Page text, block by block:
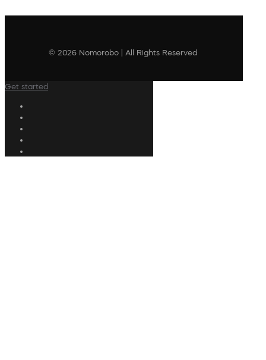
© 2026 Nomorobo | All Rights Reserved
Get started